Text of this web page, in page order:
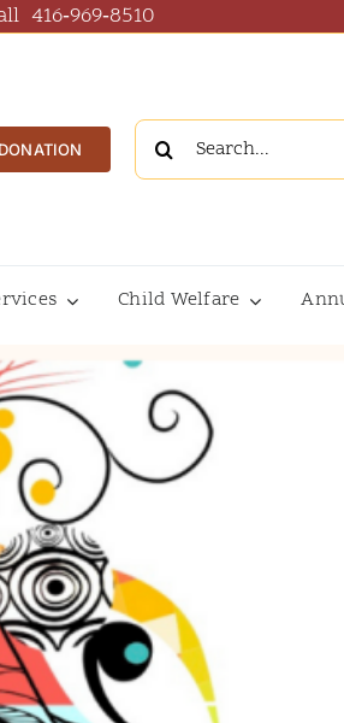
416‑969‑8510
Search
for:
Child Welfare